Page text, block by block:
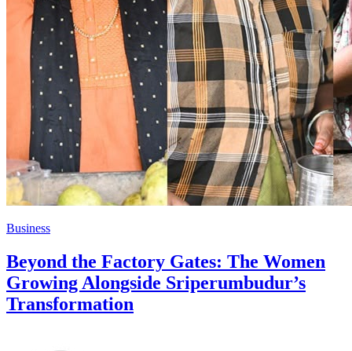
Business
Beyond the Factory Gates: The Women
Growing Alongside Sriperumbudur’s
Transformation